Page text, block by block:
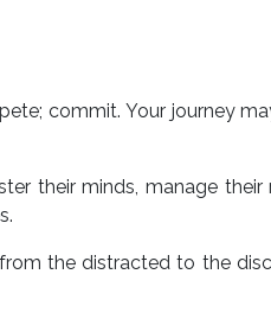
commit. Your journey
their minds, manage their
the distracted to the